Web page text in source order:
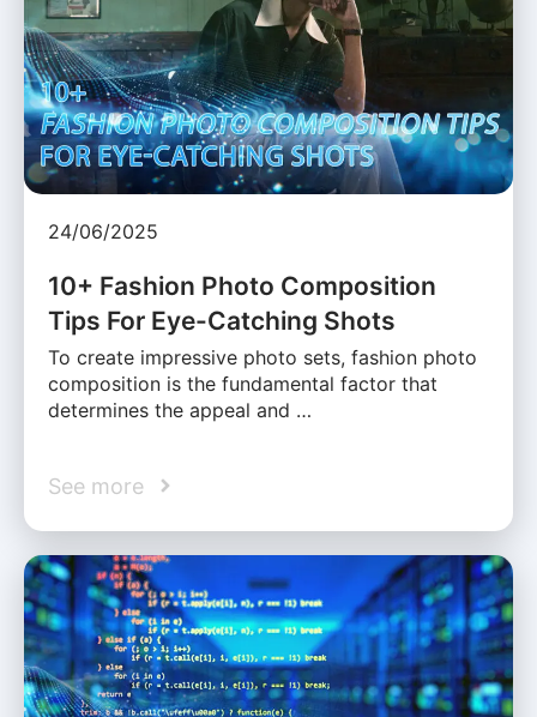
24/06/2025
10+ Fashion Photo Composition
Tips For Eye-Catching Shots
To create impressive photo sets, fashion photo
composition is the fundamental factor that
determines the appeal and …
See more